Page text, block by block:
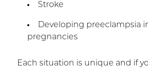
Stroke
Developing preeclampsia
pregnancies
Each situation is unique and if